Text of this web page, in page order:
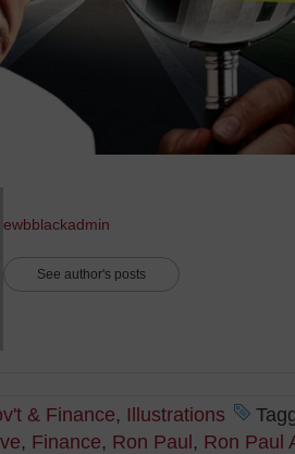
ewbblackadmin
See author's posts
& Finance, Illustrations
, Finance, Ron Paul , Ron Paul